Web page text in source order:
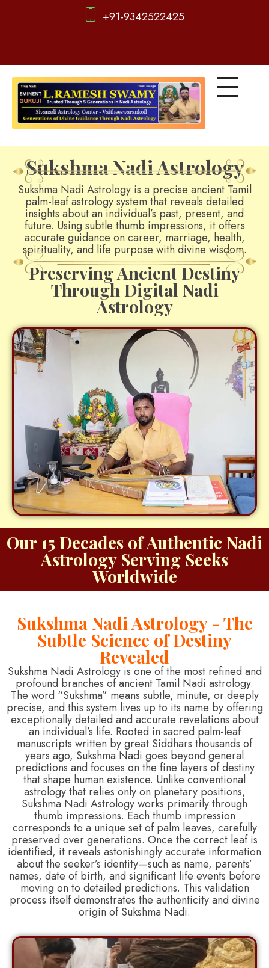
+91-9342522425
Sukshma Nadi Astrology
Sukshma Nadi Astrology is a precise ancient Tamil
palm-leaf astrology system that reveals detailed
insights about an individual’s past, present, and
future. Using subtle thumb impressions, it offers
accurate guidance on career, marriage, health,
spirituality, and life purpose with divine wisdom.
Preserving Ancient Destiny
Through Digital Nadi
Astrology
Our 15 Decades of Authentic Nadi
Astrology Serving Seeks
Worldwide
Sukshma Nadi Astrology - The
Subtle Science of Destiny
Revealed
Sukshma Nadi Astrology is one of the most refined and
profound branches of ancient Tamil Nadi astrology.
The word “Sukshma” means subtle, minute, or deeply
precise, and this system lives up to its name by offering
exceptionally detailed and accurate revelations about
an individual’s life. Rooted in sacred palm-leaf
manuscripts written by great Siddhars thousands of
years ago, Sukshma Nadi goes beyond general
predictions and focuses on the fine layers of destiny
that shape human existence. Unlike conventional
astrology that relies only on planetary positions,
Sukshma Nadi Astrology works primarily through
thumb impressions. Each thumb impression
corresponds to a unique set of palm leaves, carefully
preserved over generations. Once the correct leaf is
identified, it reveals astonishingly accurate information
about the seeker’s identity—such as name, parents’
names, date of birth, and significant life events before
moving on to detailed predictions. This validation
process itself demonstrates the authenticity and divine
origin of Sukshma Nadi.